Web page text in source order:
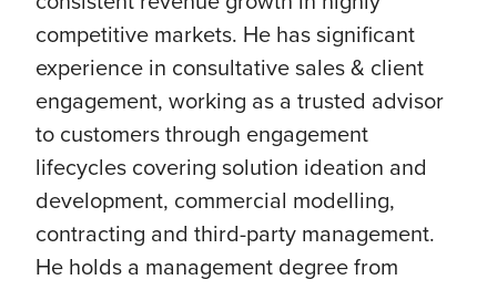
competitive markets. He has significant
experience in consultative sales & client
engagement, working as a trusted advisor
to customers through engagement
lifecycles covering solution ideation and
development, commercial modelling,
contracting and third-party management.
He holds a management degree from